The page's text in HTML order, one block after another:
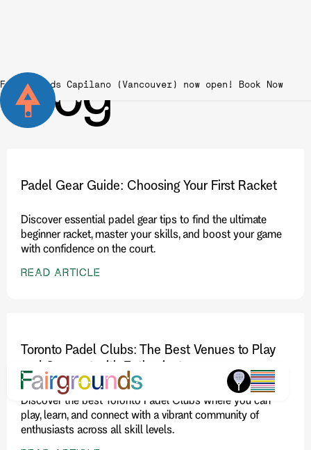
Fairgrounds Capilano (Vancouver) now
Blog
Padel Gear Guide: Choosing Your First Racket
Discover essential padel gear tips to find the ultimate
beginner racket, master your skills, and boost your game
with confidence on the court.
READ ARTICLE
Toronto Padel Clubs: The Best Venues to Play
and Connect with Enthusiasts
Discover the best Toronto Padel Clubs where you can
play, learn, and connect with a vibrant community of
enthusiasts across all skill levels.